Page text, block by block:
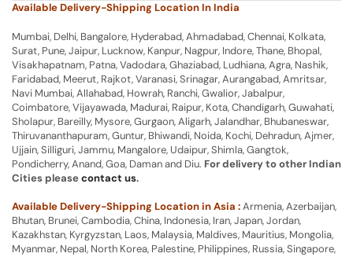
Available Delivery-Shipping Location In India
Mumbai, Delhi, Bangalore, Hyderabad, Ahmadabad, Chennai, Kolkata,
Surat, Pune, Jaipur, Lucknow, Kanpur, Nagpur, Indore, Thane, Bhopal,
Visakhapatnam, Patna, Vadodara, Ghaziabad, Ludhiana, Agra, Nashik,
Faridabad, Meerut, Rajkot, Varanasi, Srinagar, Aurangabad, Amritsar,
Navi Mumbai, Allahabad, Howrah, Ranchi, Gwalior, Jabalpur,
Coimbatore, Vijayawada, Madurai, Raipur, Kota, Chandigarh, Guwahati,
Sholapur, Bareilly, Mysore, Gurgaon, Aligarh, Jalandhar, Bhubaneswar,
Thiruvananthapuram, Guntur, Bhiwandi, Noida, Kochi, Dehradun, Ajmer,
Ujjain, Silliguri, Jammu, Mangalore, Udaipur, Shimla, Gangtok,
Pondicherry, Anand, Goa, Daman and Diu. For delivery to other Indian
Cities pleasecontact us.
Available Delivery-Shipping Location in Asia :Armenia, Azerbaijan,
Bhutan, Brunei, Cambodia, China, Indonesia, Iran, Japan, Jordan,
Kazakhstan, Kyrgyzstan, Laos, Malaysia, Maldives, Mauritius, Mongolia,
Myanmar, Nepal, North Korea, Palestine, Philippines, Russia, Singapore,